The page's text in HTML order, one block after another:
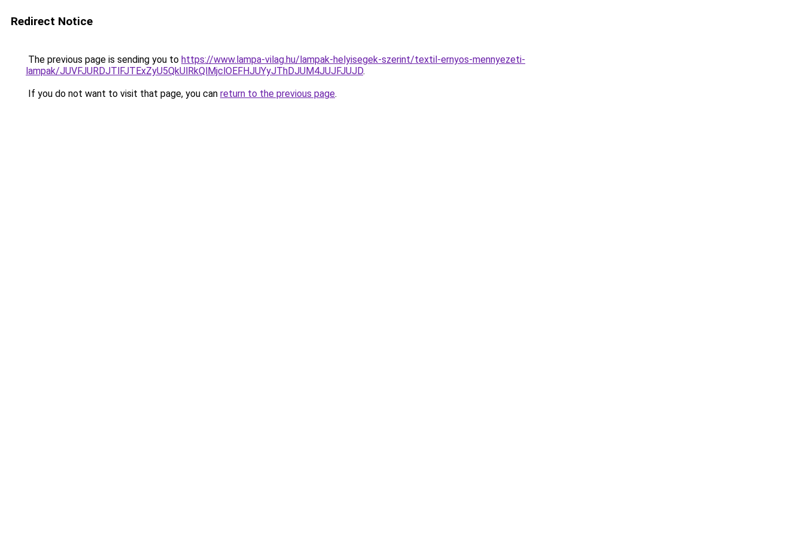
Redirect Notice
The previous page is sending you to https://www.lampa-vilag.hu/lampak-helyisegek-szerint/textil-ernyos-mennyezeti-
lampak/JUVFJURDJTlFJTExZyU5QkUlRkQlMjclOEFHJUYyJThDJUM4JUJFJUJD.
If you do not want to visit that page, you can return to the previous page.